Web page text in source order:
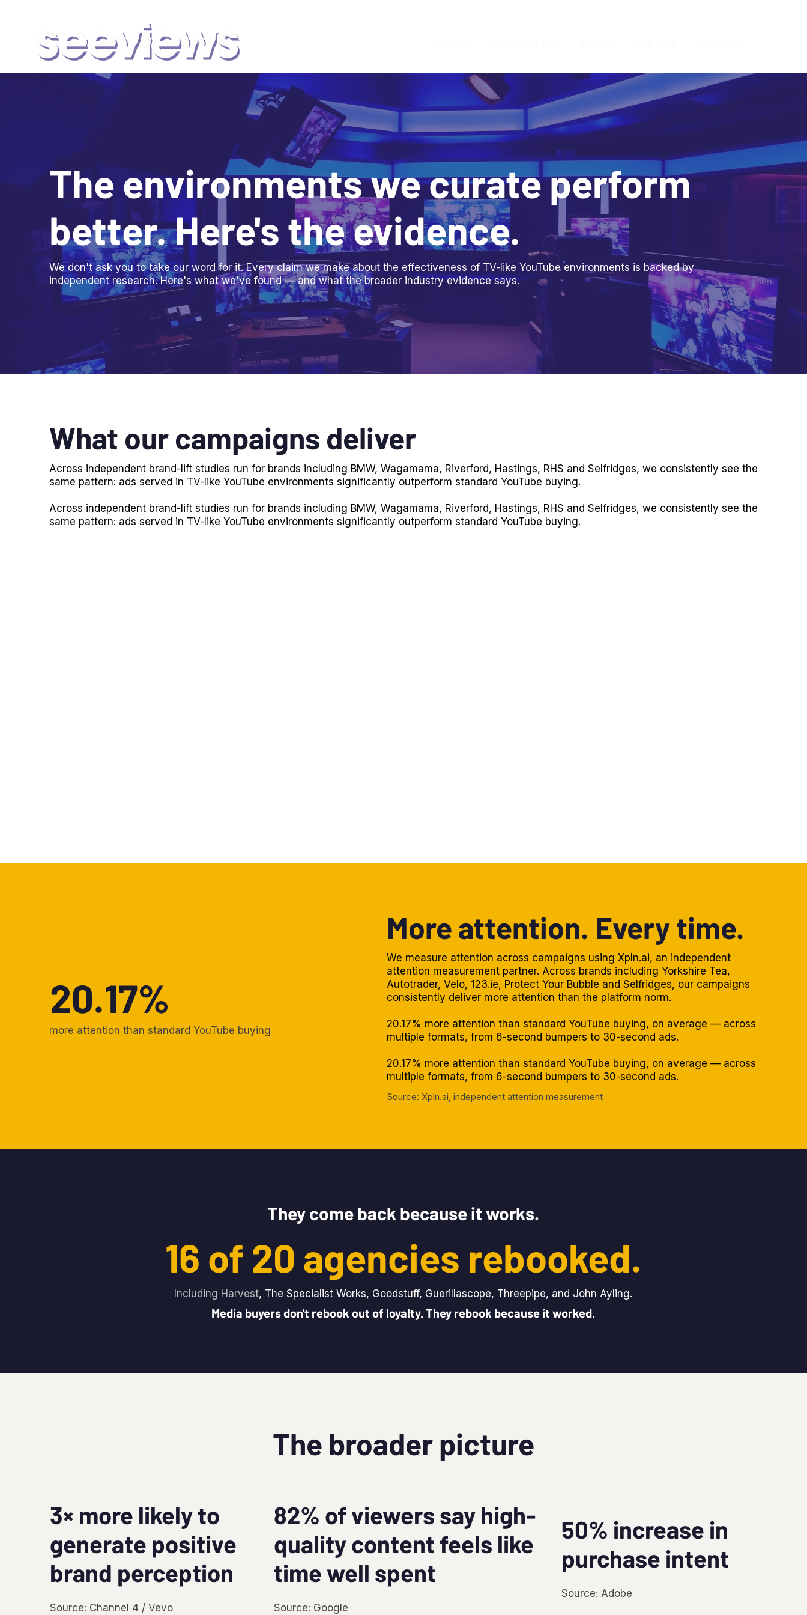
The environments we curate perform
better. Here's the evidence.
We don't ask you to take our word for it. Every claim we make about the effectiveness of TV-like YouTube environments is backed by
independent research. Here's what we've found — and what the broader industry evidence says.
What our campaigns deliver
Across independent brand-lift studies run for brands including BMW, Wagamama, Riverford, Hastings, RHS and Selfridges, we consistently see the
same pattern: ads served in TV-like YouTube environments significantly outperform standard YouTube buying.
Across independent brand-lift studies run for brands including BMW, Wagamama, Riverford, Hastings, RHS and Selfridges, we consistently see the
same pattern: ads served in TV-like YouTube environments significantly outperform standard YouTube buying.
More attention. Every time.
20.17%
more attention than standard YouTube buying
We measure attention across campaigns using Xpln.ai, an independent
attention measurement partner. Across brands including Yorkshire Tea,
Autotrader, Velo, 123.ie, Protect Your Bubble and Selfridges, our campaigns
consistently deliver more attention than the platform norm.
20.17% more attention than standard YouTube buying, on average — across
multiple formats, from 6-second bumpers to 30-second ads.
20.17% more attention than standard YouTube buying, on average — across
multiple formats, from 6-second bumpers to 30-second ads.
Source: Xpln.ai, independent attention measurement
They come back because it works.
16 of 20 agencies rebooked.
Including Harvest, The Specialist Works, Goodstuff, Guerillascope, Threepipe, and John Ayling.
Media buyers don't rebook out of loyalty. They rebook because it worked.
The broader picture
3× more likely to
generate positive
brand perception
Source: Channel 4 / Vevo
82% of viewers say high-
quality content feels like
time well spent
Source: Google
50% increase in
purchase intent
Source: Adobe